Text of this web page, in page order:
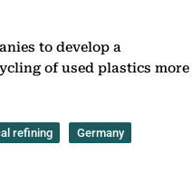
to develop a
of used plastics more
refining Germany